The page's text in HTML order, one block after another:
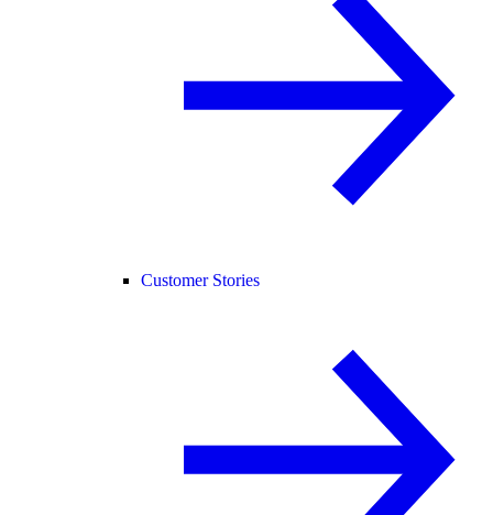
Customer Stories